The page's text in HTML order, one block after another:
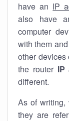
have an IP
also have
computer
with them
other devices
the router IP
different.
As of writing,
they are